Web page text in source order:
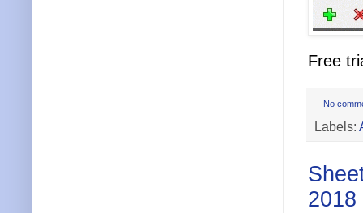
Free
No
Labels:
2018